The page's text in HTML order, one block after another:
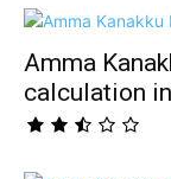
Amma
calculation